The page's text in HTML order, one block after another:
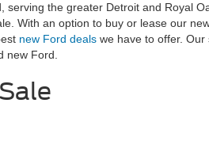
serving the greater Detroit and Royal
With an option to buy or lease our
new Ford deals we have to offer. Our
new Ford.